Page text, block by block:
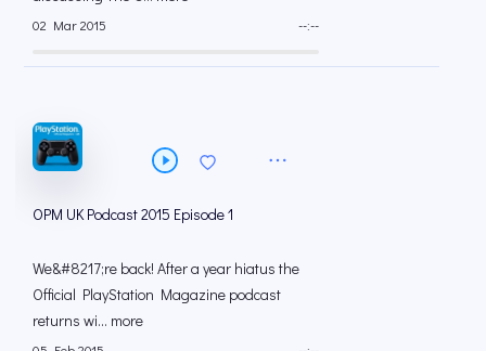
02 Mar 2015 --:--
OPM UK Podcast 2015 Episode 1
We&#8217;re back! After a year hiatus the
Official PlayStation Magazine podcast
returns wi... more